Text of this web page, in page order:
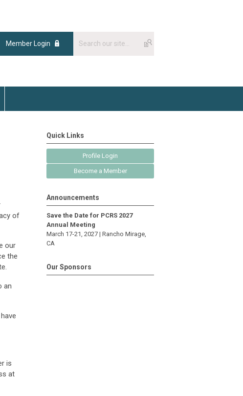
Member Login
of
our
the
an
is
at
Quick Links
Profile Login
Become a Member
Announcements
Save the Date for PCRS 2027
Annual Meeting
March 17-21, 2027 | Rancho Mirage,
CA
Our Sponsors